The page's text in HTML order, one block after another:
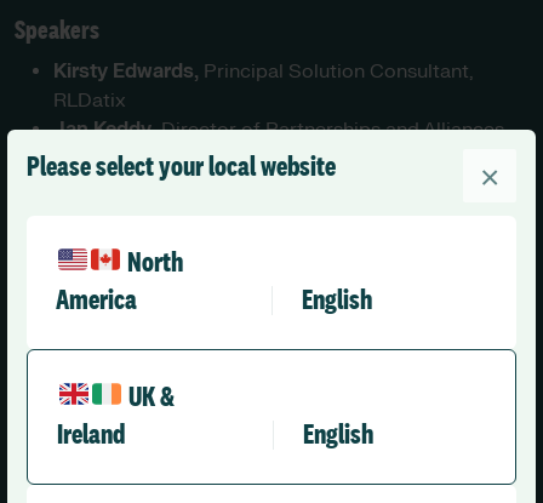
Please select your local website
North
America
English
UK &
Ireland
English
×
Speakers
Kirsty Edwards, Principal Solution Consultant,
RLDatix
Jan Keddy, Director of Partnerships and Alliances,
RLDatix
Luke Windeatt-Dickens
First Name*
Last Name*